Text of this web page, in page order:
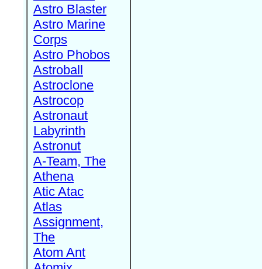
Astro Blaster
Astro Marine
Corps
Astro Phobos
Astroball
Astroclone
Astrocop
Astronaut
Labyrinth
Astronut
A-Team, The
Athena
Atic Atac
Atlas
Assignment,
The
Atom Ant